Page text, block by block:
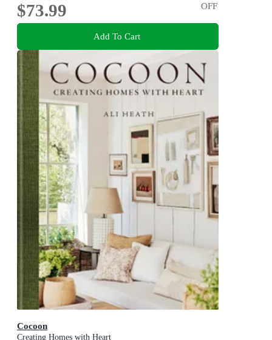
$73.99
OFF
Add To Cart
Cocoon
Creating Homes with Heart